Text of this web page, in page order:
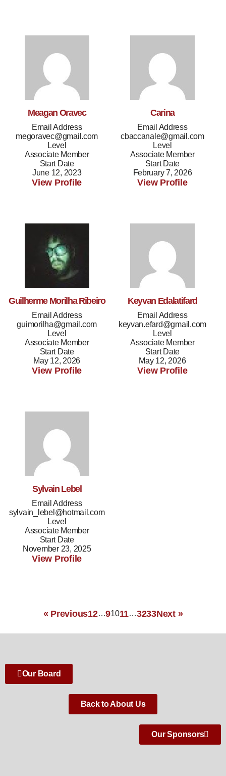
Meagan Oravec
Email Address
megoravec@gmail.com
Level
Associate Member
Start Date
June 12, 2023
View Profile
Carina
Email Address
cbaccanale@gmail.com
Level
Associate Member
Start Date
February 7, 2026
View Profile
Guilherme Morilha Ribeiro
Email Address
guimorilha@gmail.com
Level
Associate Member
Start Date
May 12, 2026
View Profile
Keyvan Edalatifard
Email Address
keyvan.efard@gmail.com
Level
Associate Member
Start Date
May 12, 2026
View Profile
Sylvain Lebel
Email Address
sylvain_lebel@hotmail.com
Level
Associate Member
Start Date
November 23, 2025
View Profile
« Previous12…91011…3233Next »
Our Board
Back to About Us
Our Sponsors